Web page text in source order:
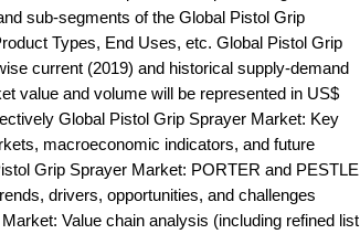
sub-segments of the Global Pistol Grip
Types, End Uses, etc. Global Pistol Grip
current (2019) and historical supply-demand
value and volume will be represented in US$
Global Pistol Grip Sprayer Market: Key
macroeconomic indicators, and future
Grip Sprayer Market: PORTER and PESTLE
drivers, opportunities, and challenges
Value chain analysis (including refined list